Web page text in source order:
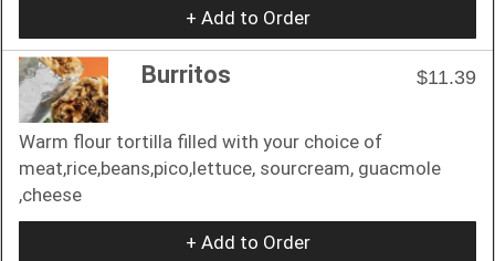
+ Add to Order
Burritos $11.39
Warm flour tortilla filled with your choice of
meat,rice,beans,pico,lettuce, sourcream, guacmole
,cheese
+ Add to Order